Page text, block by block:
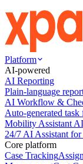
Platform
AI-powered
AI Reporting
Plain-language
AI Workflow &
Auto-generated task
Mobility Assistant AI
24/7 AI Assistant for
Core platform
Case Tracking